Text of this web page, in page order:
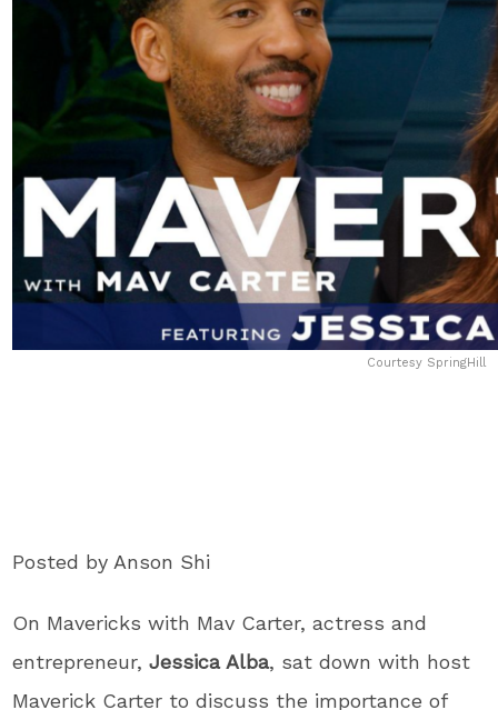
Courtesy SpringHill
Posted by Anson Shi
On Mavericks with Mav Carter, actress and
entrepreneur,Jessica Alba, sat down with host
Maverick Carter to discuss the importance of